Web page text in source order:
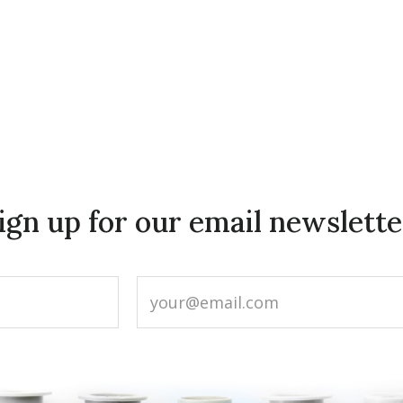
up for our email